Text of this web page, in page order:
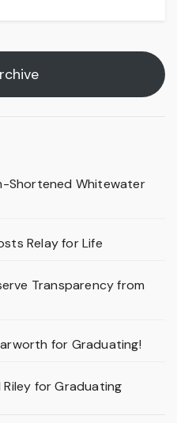
Shortened Whitewater
Relay for Life
Transparency from
for Graduating!
for Graduating